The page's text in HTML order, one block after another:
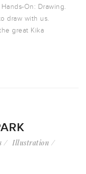
On: Drawing.
draw with us.
great Kika
Illustration